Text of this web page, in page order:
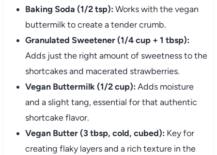
Baking Soda (1/2 tsp): Works with the vegan
buttermilk to create a tender crumb.
Granulated Sweetener (1/4 cup + 1 tbsp):
Adds just the right amount of sweetness to the
shortcakes and macerated strawberries.
Vegan Buttermilk (1/2 cup): Adds moisture
and a slight tang, essential for that authentic
shortcake flavor.
Vegan Butter (3 tbsp, cold, cubed): Key for
creating flaky layers and a rich texture in the